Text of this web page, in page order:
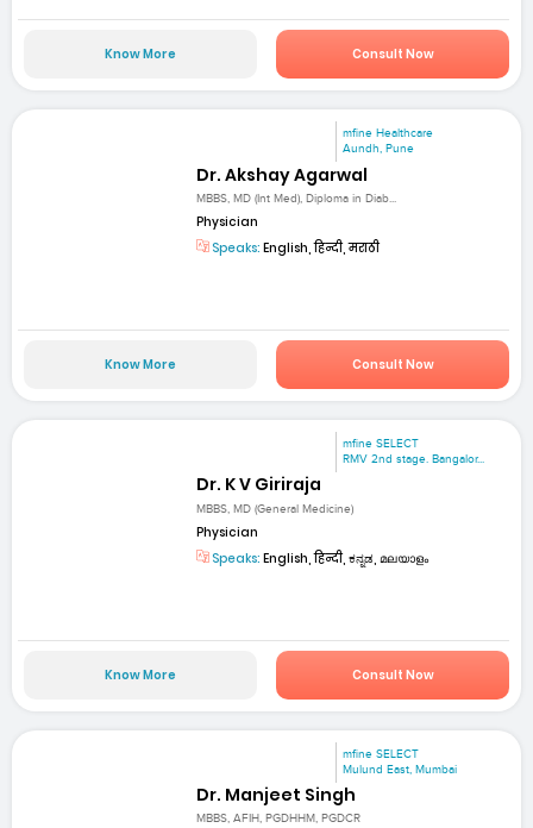
Know More Consult Now
mfine Healthcare
Aundh, Pune
Dr. Akshay Agarwal
MBBS, MD (Int Med), Diploma in Diab...
Physician
Speaks: English, हिन्दी, मराठी
Know More Consult Now
mfine SELECT
RMV 2nd stage. Bangalor...
Dr. K V Giriraja
MBBS, MD (General Medicine)
Physician
Speaks: English, हिन्दी, ಕನ್ನಡ, മലയാളം
Know More Consult Now
mfine SELECT
Mulund East, Mumbai
Dr. Manjeet Singh
MBBS, AFIH, PGDHHM, PGDCR